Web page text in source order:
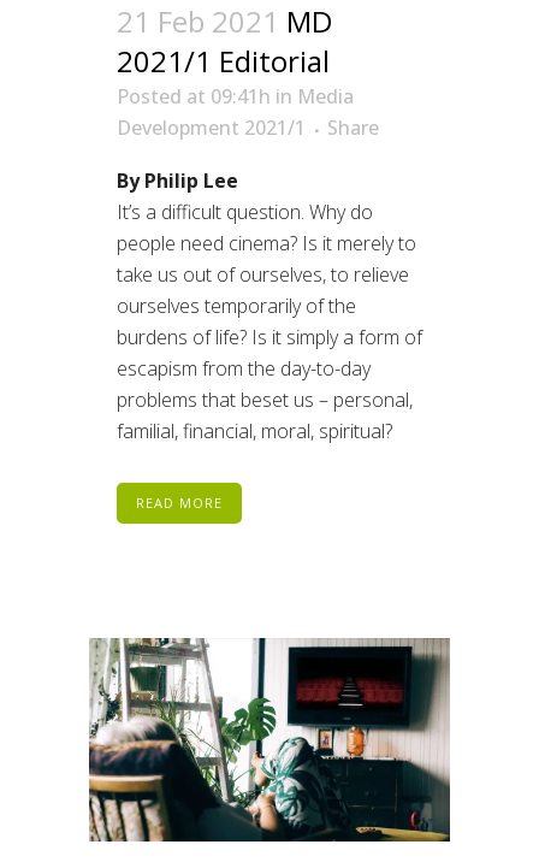
21 Feb 2021 MD
2021/1 Editorial
Posted at 09:41h in Media
Development 2021/1
Share
By Philip Lee
It’s a difficult question. Why do
people need cinema? Is it merely to
take us out of ourselves, to relieve
ourselves temporarily of the
burdens of life? Is it simply a form of
escapism from the day-to-day
problems that beset us – personal,
familial, financial, moral, spiritual?
READ MORE